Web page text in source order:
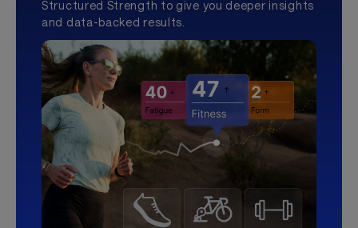
Structured Strength to give you deeper insights
and data-backed results.